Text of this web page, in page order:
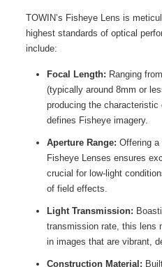
TOWIN’s Fisheye Lens is
highest standards of optical
include:
Focal Length: Ranging
(typically around 8mm or
producing the
defines Fisheye imagery.
Aperture Range: Offering a
Fisheye Lenses ensures
crucial for low-light
of field effects.
Light Transmission:
transmission rate, this lens
in images that are vibrant,
Construction Material: